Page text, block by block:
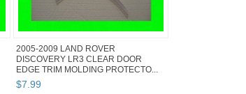
2005-2009 LAND ROVER
DISCOVERY LR3 CLEAR DOOR
EDGE TRIM MOLDING PROTECTO...
$7.99